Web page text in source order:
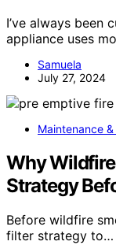
I’ve always been
appliance uses
Samuela
July 27, 2024
Maintenance
Why
Strategy
Before wildfire
filter strategy to…